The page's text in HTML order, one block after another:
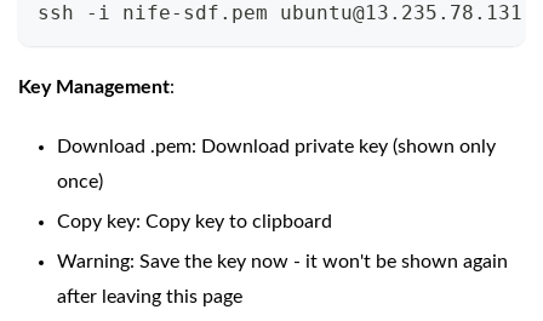
ssh -i nife-sdf.pem ubuntu@13.235.78.131
Key Management:
Download .pem: Download private key (shown only
once)
Copy key: Copy key to clipboard
Warning: Save the key now - it won't be shown again
after leaving this page